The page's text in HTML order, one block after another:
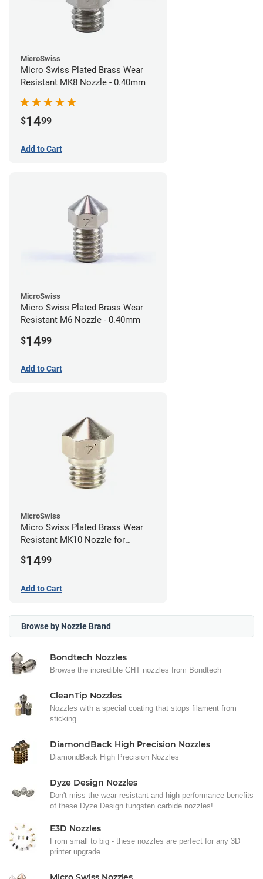
MicroSwiss
Micro Swiss Plated Brass Wear
Resistant MK8 Nozzle - 0.40mm
$1499
Add to Cart
MicroSwiss
Micro Swiss Plated Brass Wear
Resistant M6 Nozzle - 0.40mm
$1499
Add to Cart
MicroSwiss
Micro Swiss Plated Brass Wear
Resistant MK10 Nozzle for
$1499
Add to Cart
Browse by Nozzle Brand
Bondtech Nozzles
Browse the incredible CHT nozzles from Bondtech
CleanTip Nozzles
Nozzles with a special coating that stops filament from
sticking
DiamondBack High Precision Nozzles
DiamondBack High Precision Nozzles
Dyze Design Nozzles
Don't miss the wear-resistant and high-performance benefits
of these Dyze Design tungsten carbide nozzles!
E3D Nozzles
From small to big - these nozzles are perfect for any 3D
printer upgrade.